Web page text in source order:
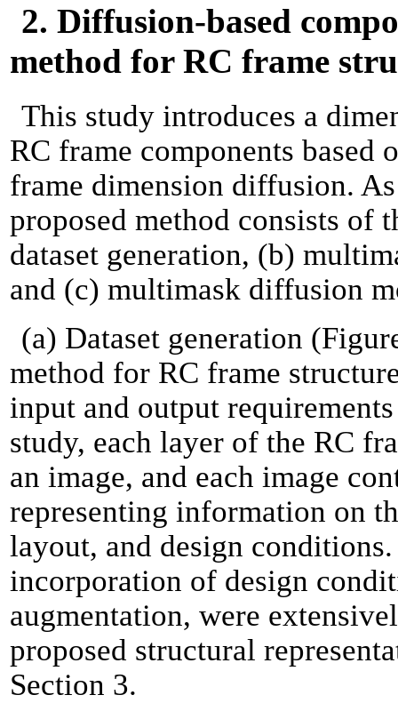
2. Diffusion-based
method for RC frame
This study introduces a
RC frame components based
frame dimension diffusion.
proposed method consists of
dataset generation, (b)
and (c) multimask diffusion
(a) Dataset generation
method for RC frame
input and output
study, each layer of the RC
an image, and each image
representing information on
layout, and design
incorporation of design
augmentation, were
proposed structural
Section 3.